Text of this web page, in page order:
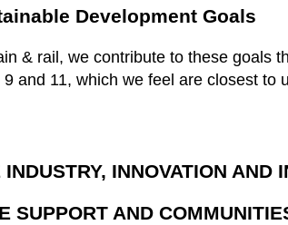
Development Goals
& rail, we contribute to these goals
9 and 11, which we feel are closest to
INNOVATION AND
SUPPORT AND